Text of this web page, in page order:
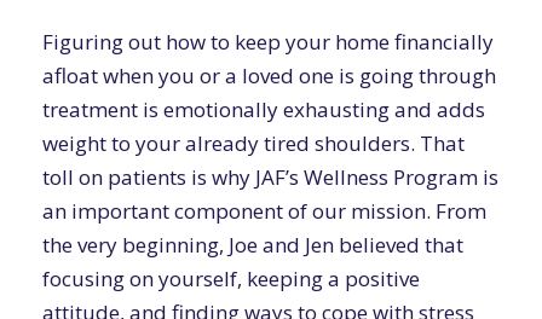
Figuring out how to keep your home financially
afloat when you or a loved one is going through
treatment is emotionally exhausting and adds
weight to your already tired shoulders. That
toll on patients is why JAF’s Wellness Program is
an important component of our mission. From
the very beginning, Joe and Jen believed that
focusing on yourself, keeping a positive
attitude, and finding ways to cope with stress